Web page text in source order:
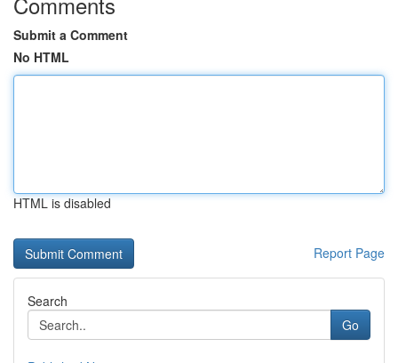
Submit a Comment
No HTML
HTML is disabled
Report Page
Search
Go